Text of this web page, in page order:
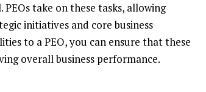
take on these tasks, allowing
initiatives and core business
to a PEO, you can ensure that these
overall business performance.